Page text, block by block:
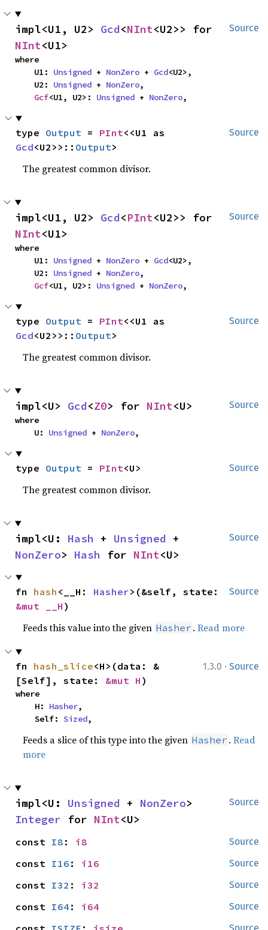
Source
impl<U1, U2> Gcd<NInt
NInt<U1>
where
    U1:
Unsigned + NonZero + Gcd<U2>,
    U2:
Unsigned + NonZero,
Gcf<U1, U2>: Unsigned + NonZero,
Source
type Output = PInt
Gcd<U2>>:: Output>
The greatest common divisor.
Source
impl<U1, U2> Gcd<PInt
NInt<U1>
where
    U1:
Unsigned + NonZero + Gcd<U2>,
    U2:
Unsigned + NonZero,
Gcf<U1, U2>: Unsigned + NonZero,
Source
type Output = PInt
Gcd<U2>>:: Output>
The greatest common divisor.
Source
impl<U> Gcd<Z0> for NInt<U>
where
    U:
Unsigned + NonZero,
Source
type Output = PInt<U>
The greatest common divisor.
Source
impl<U: Hash + Unsigned
NonZero> Hash for NInt<U>
Source
fn hash <__H: Hasher
&mut __H )
Feeds this value into the given Hasher .Read more
1.3.0 · Source
fn hash_slice<H>(data: &
[Self], state: &mut H )
where
    H:
Hasher,
    Self:
Sized,
Feeds a slice of this type into the given Hasher .Read
more
Source
impl<U: Unsigned + NonZero
Integer for NInt<U>
Source
const I8 : i8
Source
const I16 : i16
Source
const I32 : i32
Source
const I64 : i64